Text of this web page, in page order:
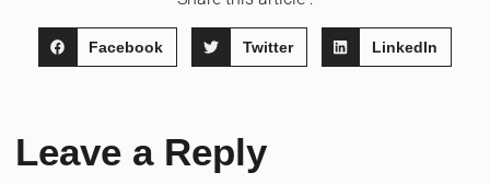
Facebook Twitter LinkedIn
Leave a Reply